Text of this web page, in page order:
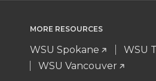
MORE RESOURCES
WSU Spokane
WSU
WSU Vancouver